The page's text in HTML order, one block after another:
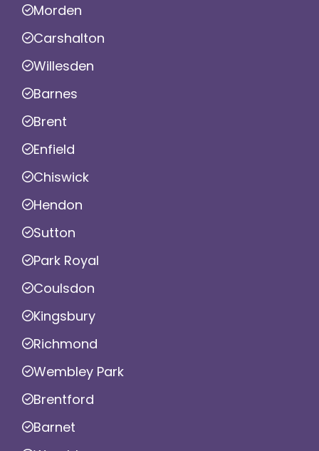
Morden
Carshalton
Willesden
Barnes
Brent
Enfield
Chiswick
Hendon
Sutton
Park Royal
Coulsdon
Kingsbury
Richmond
Wembley Park
Brentford
Barnet